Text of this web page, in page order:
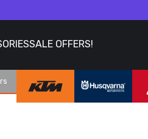
SALE OFFERS!